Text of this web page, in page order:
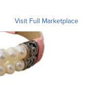
Visit Full Marketplace